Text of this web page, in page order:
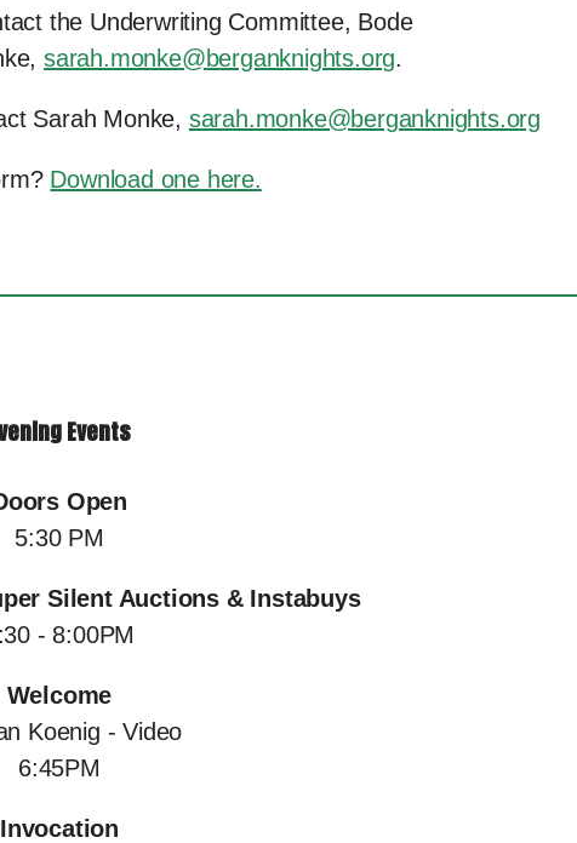
the Underwriting Committee, Bode
sarah.monke@berganknights.org.
Sarah Monke, sarah.monke@berganknights.org
Download one here.
Events
Open
5:30 PM
Silent Auctions & Instabuys
- 8:00PM
Welcome
Koenig - Video
6:45PM
Invocation